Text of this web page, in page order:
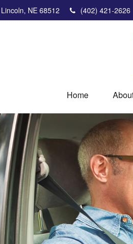
Lincoln, NE 68512 (402) 421-2626
Home